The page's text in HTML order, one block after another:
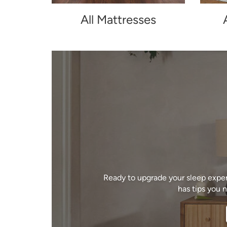
All Mattresses
Ready to upgrade your sleep